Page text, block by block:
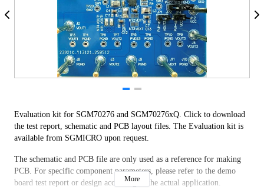
Evaluation kit for SGM70276 and SGM70276xQ. Click to download
the test report, schematic and PCB layout files. The Evaluation kit is
available from SGMICRO upon request.
The schematic and PCB file are only used as a reference for making
PCB. For specific component parameters, please refer to the demo
board test report or design according to the actual application.
More